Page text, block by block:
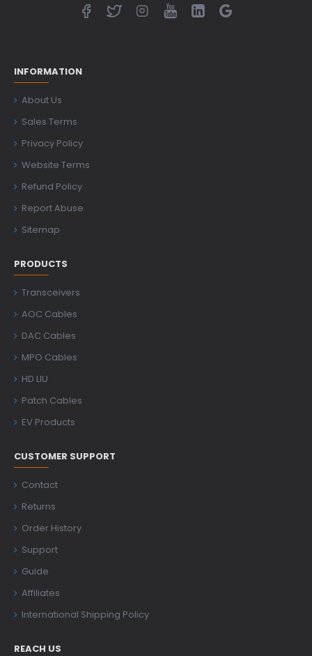
INFORMATION
About Us
Sales Terms
Privacy Policy
Website Terms
Refund Policy
Report Abuse
Sitemap
PRODUCTS
Transceivers
AOC Cables
DAC Cables
MPO Cables
HD LIU
Patch Cables
EV Products
CUSTOMER SUPPORT
Contact
Returns
Order History
Support
Guide
Affiliates
International Shipping Policy
REACH US